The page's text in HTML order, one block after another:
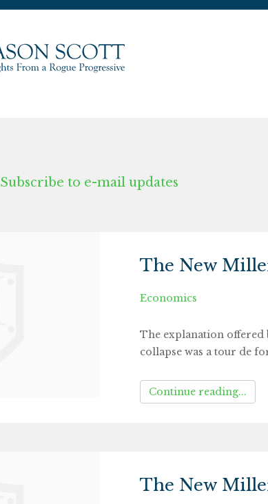
Subscribe to e-mail updates
The New
Economics
The explanation
collapse was a tour de
Continue reading...
The New